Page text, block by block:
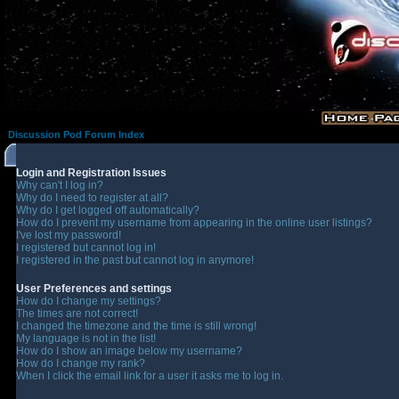
Discussion Pod Forum Index
Login and Registration Issues
Why can't I log in?
Why do I need to register at all?
Why do I get logged off automatically?
How do I prevent my username from appearing in the online user listings?
I've lost my password!
I registered but cannot log in!
I registered in the past but cannot log in anymore!
User Preferences and settings
How do I change my settings?
The times are not correct!
I changed the timezone and the time is still wrong!
My language is not in the list!
How do I show an image below my username?
How do I change my rank?
When I click the email link for a user it asks me to log in.